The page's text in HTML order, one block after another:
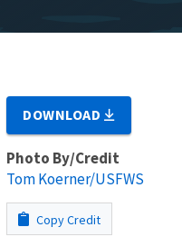
DOWNLOAD
Photo By/Credit
Tom Koerner/USFWS
Copy Credit